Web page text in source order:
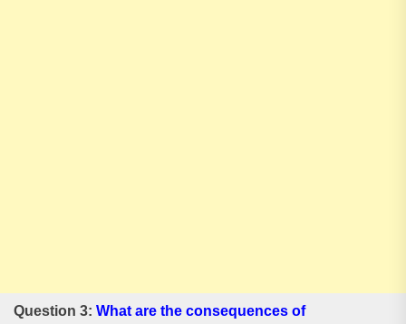
Question 3: What are the consequences of